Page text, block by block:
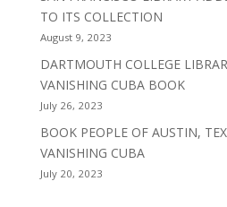
TO ITS COLLECTION
August 9, 2023
DARTMOUTH COLLEGE
VANISHING CUBA BOOK
July 26, 2023
BOOK PEOPLE OF AUSTIN,
VANISHING CUBA
July 20, 2023